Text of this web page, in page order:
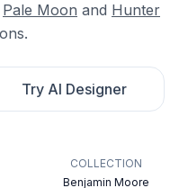
Pale Moon and Hunter
Try AI Designer
COLLECTION
Benjamin Moore